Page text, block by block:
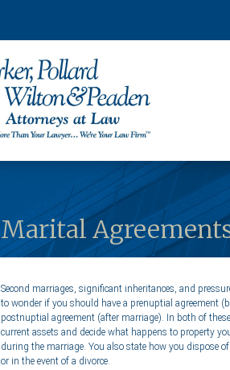
Marital
Second marriages, significant inheritances, and
to wonder if you should have a prenuptial agreement
postnuptial agreement (after marriage). In both of
current assets and decide what happens to property
during the marriage. You also state how you dispose
or in the event of a divorce.